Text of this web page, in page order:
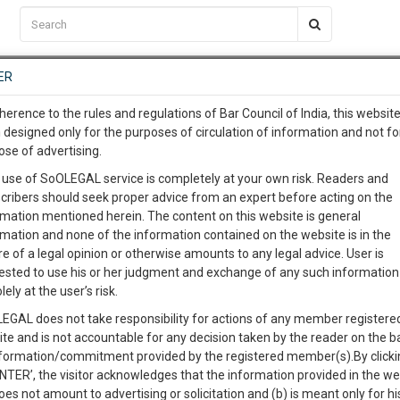
EVENTS TEMPLATES SERVICES JOB CENTRE MOOT COURT
children attending online classes and funding
0Like 0 604
C2RM…To Know More
Awesome Is In The Work
39
MINUTES
…To Know More
complete client, case,
with direct client
give us a Call at:+91 98109
info@soolegal.com
to the rules and regulations of Bar Council of India, this
designed only for the purposes of circulation of information and not
of advertising.
of SoOLEGAL service is completely at your own risk. Readers and
should seek proper advice from an expert before acting on the
mentioned herein. The content on this website is general
and none of the information contained on the website is in the
of a legal opinion or otherwise amounts to any legal advice. User is
to use his or her judgment and exchange of any such information
at the user’s risk.
does not take responsibility for actions of any member
and is not accountable for any decision taken by the reader on the
commitment provided by the registered member(s).By
the visitor acknowledges that the information provided in the
not amount to advertising or solicitation and (b) is meant only for